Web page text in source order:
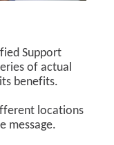
Support
of actual
benefits.
locations
message.